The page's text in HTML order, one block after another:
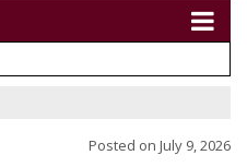
Posted on July 9, 2026